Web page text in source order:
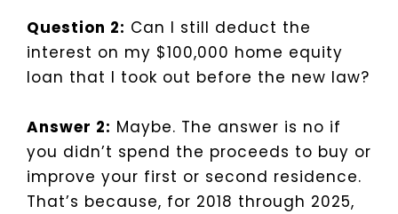
Question 2: Can I still deduct the
interest on my $100,000 home equity
loan that I took out before the new law?
Answer 2: Maybe. The answer is no if
you didn’t spend the proceeds to buy or
improve your first or second residence.
That’s because, for 2018 through 2025,